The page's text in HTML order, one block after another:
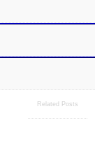
Related Posts